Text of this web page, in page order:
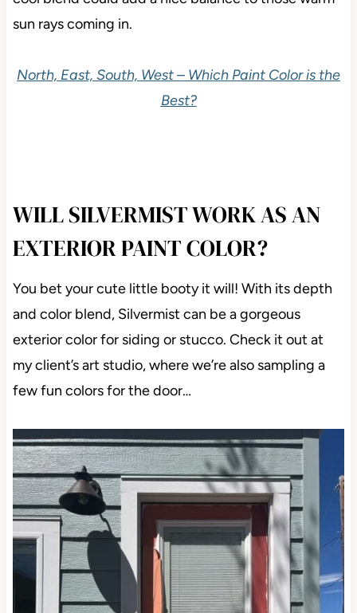
sun rays coming in.
North, East, South, West – Which Paint Color is the
Best?
WILL SILVERMIST WORK AS AN
EXTERIOR PAINT COLOR?
You bet your cute little booty it will! With its depth
and color blend, Silvermist can be a gorgeous
exterior color for siding or stucco. Check it out at
my client’s art studio, where we’re also sampling a
few fun colors for the door…